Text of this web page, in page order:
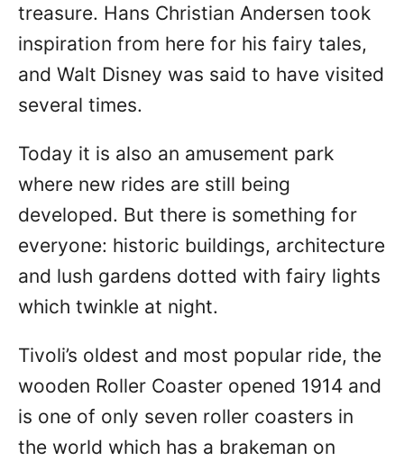
treasure. Hans Christian Andersen took
inspiration from here for his fairy tales,
and Walt Disney was said to have visited
several times.
Today it is also an amusement park
where new rides are still being
developed. But there is something for
everyone: historic buildings, architecture
and lush gardens dotted with fairy lights
which twinkle at night.
Tivoli’s oldest and most popular ride, the
wooden Roller Coaster opened 1914 and
is one of only seven roller coasters in
the world which has a brakeman on